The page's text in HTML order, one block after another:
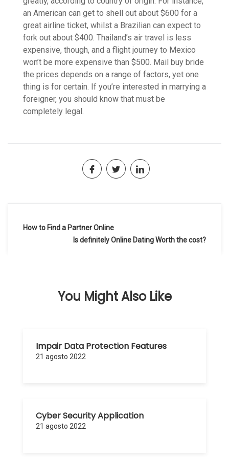
an American can get to shell out about $600 for a
great airline ticket, whilst a Brazilian can expect to
fork out about $400. Thailand’s air travel is less
expensive, though, and a flight journey to Mexico
won’t be more expensive than $500. Mail buy bride
the prices depends on a range of factors, yet one
thing is for certain. If you’re interested in marrying a
foreigner, you should know that must be
completely legal.
Navegación
How to Find a Partner Online
Is definitely Online Dating Worth the cost?
You Might Also Like
Impair Data Protection Features
21 agosto 2022
Cyber Security Application
21 agosto 2022